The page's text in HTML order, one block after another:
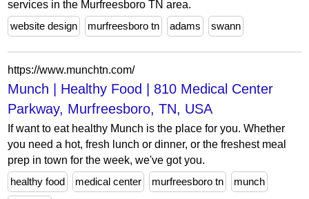
services in the Murfreesboro TN area.
website design
murfreesboro tn adams swann
https://www.munchtn.com/
Munch | Healthy Food | 810 Medical Center
Parkway, Murfreesboro, TN, USA
If want to eat healthy Munch is the place for you. Whether
you need a hot, fresh lunch or dinner, or the freshest meal
prep in town for the week, we've got you.
healthy food
medical center murfreesboro tn munch